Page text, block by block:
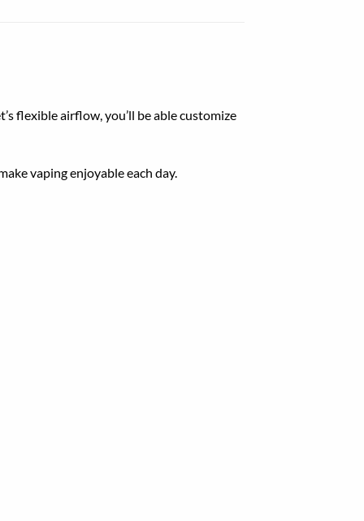
flexibleairflow you’ll be ablecustomize
vapingenjoyableeach day.